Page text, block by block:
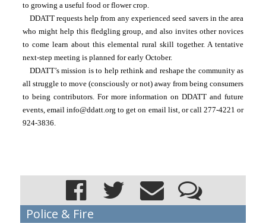
to growing a useful food or flower crop.
DDATT requests help from any experienced seed savers in the area
who might help this fledgling group, and also invites other novices
to come learn about this elemental rural skill together. A tentative
next-step meeting is planned for early October.
DDATT’s mission is to help rethink and reshape the community as
all struggle to move (consciously or not) away from being consumers
to being contributors. For more information on DDATT and future
events, email info@ddatt.org to get on email list, or call 277-4221 or
924-3836.
Police & Fire